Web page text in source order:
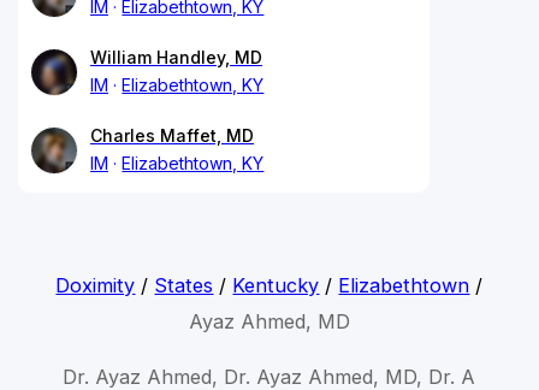
IM
Elizabethtown, KY
William Handley, MD
IM
Elizabethtown, KY
Charles Maffet, MD
IM
Elizabethtown, KY
Doximity / States / Kentucky / Elizabethtown /
Ayaz Ahmed, MD
Dr. Ayaz Ahmed, Dr. Ayaz Ahmed, MD, Dr. A